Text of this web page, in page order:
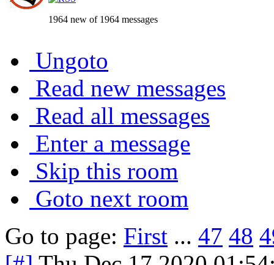
1964 new of 1964 messages
Ungoto
Read new messages
Read all messages
Enter a message
Skip this room
Goto next room
Go to page: First ... 47 48